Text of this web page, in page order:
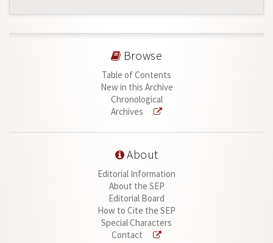
Browse
Table of Contents
New in this Archive
Chronological
Archives
About
Editorial Information
About the SEP
Editorial Board
How to Cite the SEP
Special Characters
Contact